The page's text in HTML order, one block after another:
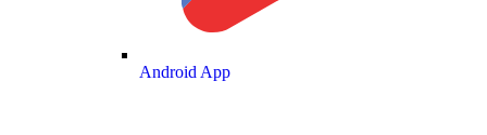
Android App